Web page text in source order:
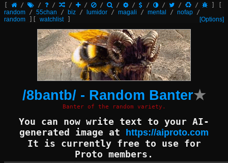
/ / / / / / / / / / / /
random / 55chan / biz / lumidor / magali / mental / nofap /
random
[Options]
watchlist]
/8bantb/ - Random Banter★
Banter of the random variety.
You can now write text to your AI-
generated image at
https://aiproto.com
It is currently free to use for
Proto members.